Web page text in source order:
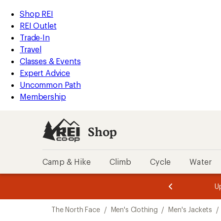
REI
Accessibility
Statement
Skip
to
main
content
Skip
to
Shop
REI
categories
Shop REI
REI Outlet
Trade-In
Travel
Classes & Events
Expert Advice
Uncommon Path
Membership
Shop
Camp & Hike Climb Cycle Water
3.
of
3.
of
3.
The North Face / Men's Clothing / Men's Jackets /